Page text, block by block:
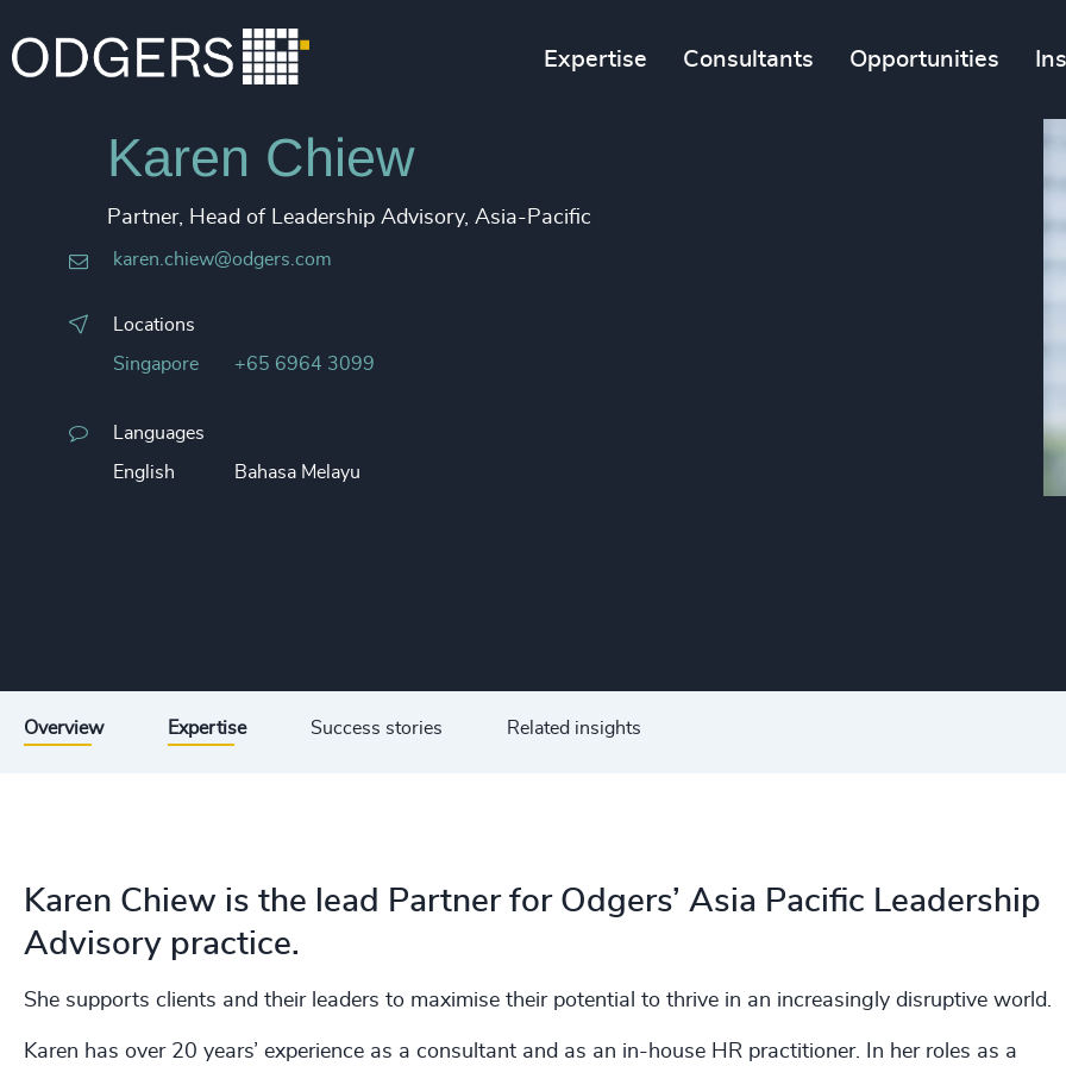
Expertise Consultants Opportunities
Karen Chiew
Partner, Head of Leadership Advisory, Asia-Pacific
karen.chiew@odgers.com
Locations
Singapore +65 6964 3099
Languages
English Bahasa Melayu
Overview Expertise Success stories Related insights
Karen Chiew is the lead Partner for Odgers’ Asia Pacific Leadership
Advisory practice.
She supports clients and their leaders to maximise their potential to thrive in an increasingly disruptive world.
Karen has over 20 years’ experience as a consultant and as an in-house HR practitioner. In her roles as a